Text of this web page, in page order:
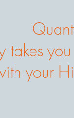
takes
your